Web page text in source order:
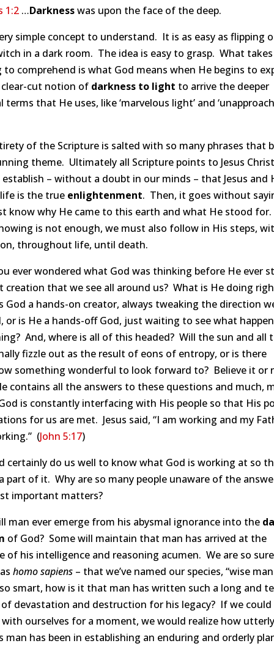
1:2 …Darknesswas upon the face of the deep.
simple concept to understand. It is as easy as flipping
in a dark room. The idea is easy to grasp. What
to comprehend is what God means when He begins to
cut notion of darkness to light to arrive the deeper
terms that He uses, like ‘marvelous light’ and
of the Scripture is salted with so many phrases that
theme. Ultimately all Scripture points to Jesus
– without a doubt in our minds – that Jesus and
is the true enlightenment. Then, it goes without
know why He came to this earth and what He stood
is not enough, we must also follow in His steps,
throughout life, until death.
ever wondered what God was thinking before He ever
creation that we see all around us? What is He doing
God a hands-on creator, always tweaking the direction
or is He a hands-off God, just waiting to see what
And, where is all of this headed? Will the sun and all
fizzle out as the result of eons of entropy, or is there
something wonderful to look forward to? Believe it or
contains all the answers to these questions and much,
is constantly interfacing with His people so that His
for us are met. Jesus said, “I am working and my
(John 5:17)
certainly do us well to know what God is working at so
part of it. Why are so many people unaware of the
important matters?
man ever emerge from his abysmal ignorance into the
of God? Some will maintain that man has arrived at the
of his intelligence and reasoning acumen. We are so
homo sapiens – that we’ve named our species, “wise
smart, how is it that man has written such a long and
devastation and destruction for his legacy? If we could
ourselves for a moment, we would realize how utterly
man has been in establishing an enduring and orderly